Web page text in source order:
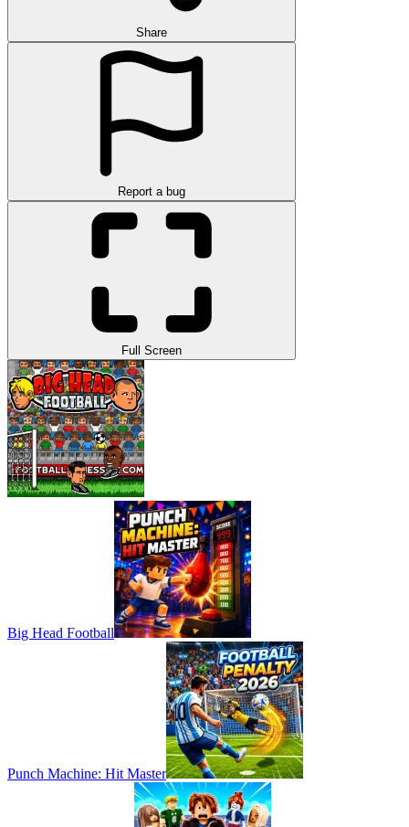
Share
Report a bug
Full Screen
Big Head Football
Punch Machine: Hit Master